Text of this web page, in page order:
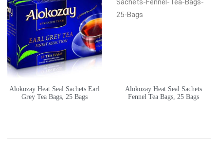
Alokozay Heat Seal Sachets Earl
Grey Tea Bags, 25 Bags
Alokozay Heat Seal Sachets
Fennel Tea Bags, 25 Bags